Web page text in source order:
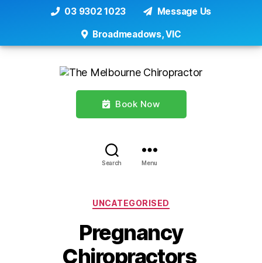
03 9302 1023 Message Us
Broadmeadows, VIC
Book Now
Search Menu
Categories
UNCATEGORISED
Pregnancy
Chiropractors